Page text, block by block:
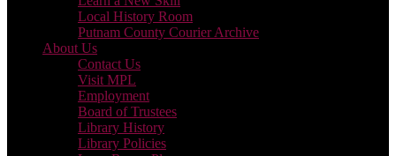
Local History Room
Putnam County Courier Archive
About Us
Contact Us
Visit MPL
Employment
Board of Trustees
Library History
Library Policies